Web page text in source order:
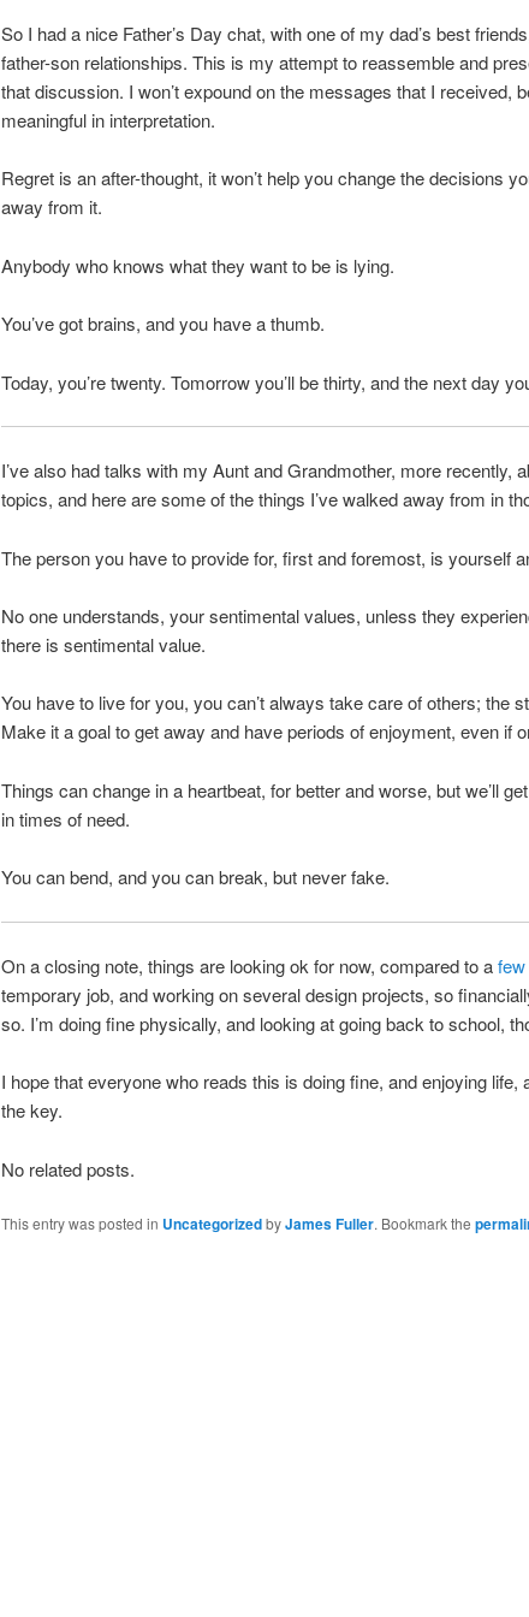
So I had a nice Father’s Day chat, with one of my dad’s best
father-son relationships. This is my attempt to reassemble and
that discussion. I won’t expound on the messages that I received,
meaningful in interpretation.
Regret is an after-thought, it won’t help you change the decisions
away from it.
Anybody who knows what they want to be is lying.
You’ve got brains, and you have a thumb.
Today, you’re twenty. Tomorrow you’ll be thirty, and the next day
I’ve also had talks with my Aunt and Grandmother, more recently,
topics, and here are some of the things I’ve walked away from in
The person you have to provide for, first and foremost, is yourself
No one understands, your sentimental values, unless they
there is sentimental value.
You have to live for you, you can’t always take care of others; the
Make it a goal to get away and have periods of enjoyment, even if
Things can change in a heartbeat, for better and worse, but we’ll
in times of need.
You can bend, and you can break, but never fake.
On a closing note, things are looking ok for now, compared to a
temporary job, and working on several design projects, so
so. I’m doing fine physically, and looking at going back to school,
I hope that everyone who reads this is doing fine, and enjoying life,
the key.
No related posts.
This entry was posted in UncategorizedbyJames Fuller. Bookmark the